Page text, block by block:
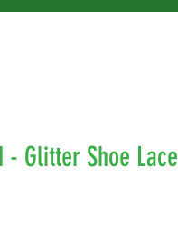
Glitter Shoe Lace